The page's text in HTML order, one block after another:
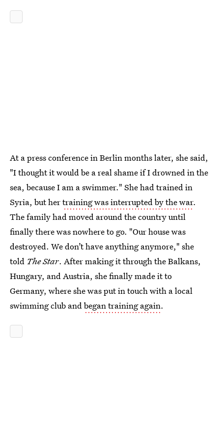
At a press conference in Berlin months later, she said,
"I thought it would be a real shame if I drowned in the
sea, because I am a swimmer." She had trained in
Syria, but hertraining was interrupted by the war.
The family had moved around the country until
finally there was nowhere to go. "Our house was
destroyed. We don’t have anything anymore," she
told The Star. After making it through the Balkans,
Hungary, and Austria, she finally made it to
Germany, where she was put in touch with a local
swimming club andbegan training again.